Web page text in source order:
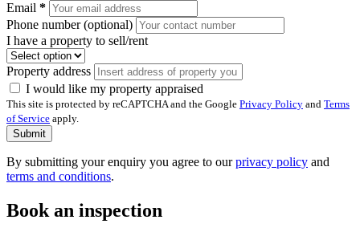
Email *
Phone number (optional)
I have a property to sell/rent
Property address
I would like my property appraised
This site is protected by reCAPTCHA and the Google Privacy Policy and Terms
of Service apply.
Submit
By submitting your enquiry you agree to ourprivacy policy and
terms and conditions.
Book an inspection